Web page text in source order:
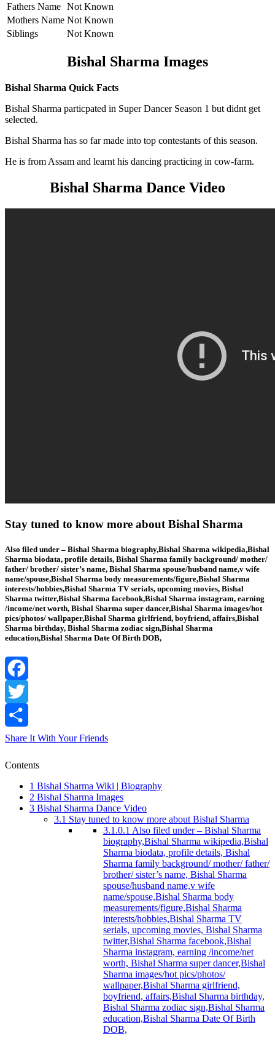
Fathers Name Not Known
Mothers Name Not Known
Siblings
Not Known
Bishal Sharma Images
Bishal Sharma Quick Facts
Bishal Sharma particpated in Super Dancer Season 1 but didnt get
selected.
Bishal Sharma has so far made into top contestants of this season.
He is from Assam and learnt his dancing practicing in cow-farm.
Bishal Sharma Dance Video
Stay tuned to know more about Bishal Sharma
Also filed under – Bishal Sharma biography,Bishal Sharma wikipedia,Bishal
Sharma biodata, profile details, Bishal Sharma family background/ mother/
father/ brother/ sister’s name, Bishal Sharma spouse/husband name,v wife
name/spouse,Bishal Sharma body measurements/figure,Bishal Sharma
interests/hobbies,Bishal Sharma TV serials, upcoming movies, Bishal
Sharma twitter,Bishal Sharma facebook,Bishal Sharma instagram, earning
/income/net worth, Bishal Sharma super dancer,Bishal Sharma images/hot
pics/photos/ wallpaper,Bishal Sharma girlfriend, boyfriend, affairs,Bishal
Sharma birthday, Bishal Sharma zodiac sign,Bishal Sharma
education,Bishal Sharma Date Of Birth DOB,
Facebook
Twitter
Share It With Your Friends
Contents
1 Bishal Sharma Wiki | Biography
2 Bishal Sharma Images
3 Bishal Sharma Dance Video
3.1 Stay tuned to know more about Bishal Sharma
3.1.0.1 Also filed under – Bishal Sharma
biography,Bishal Sharma wikipedia,Bishal
Sharma biodata, profile details, Bishal
Sharma family background/ mother/ father/
brother/ sister’s name, Bishal Sharma
spouse/husband name,v wife
name/spouse,Bishal Sharma body
measurements/figure,Bishal Sharma
interests/hobbies,Bishal Sharma TV
serials, upcoming movies, Bishal Sharma
twitter,Bishal Sharma facebook,Bishal
Sharma instagram, earning /income/net
worth, Bishal Sharma super dancer,Bishal
Sharma images/hot pics/photos/
wallpaper,Bishal Sharma girlfriend,
boyfriend, affairs,Bishal Sharma birthday,
Bishal Sharma zodiac sign,Bishal Sharma
education,Bishal Sharma Date Of Birth
DOB,